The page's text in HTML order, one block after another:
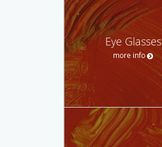
Eye Glasses
more info